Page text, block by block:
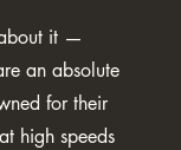
about it —
an absolute
for their
high speeds